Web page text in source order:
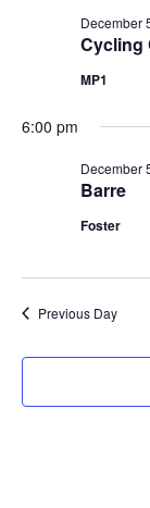
Cycling
December
MP1
6:00 pm
Barre
December
Foster
Previous Day